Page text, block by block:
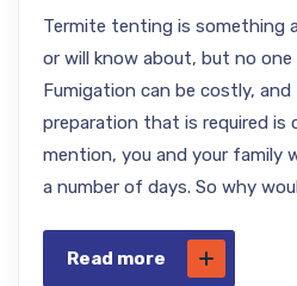
Termite tenting is something
or will know about, but no
Fumigation can be costly,
preparation that is required is
mention, you and your family
a number of days. So why
Read more